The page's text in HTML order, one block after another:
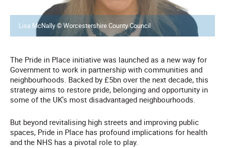
Lisa McNally © Worcestershire County Council
The Pride in Place initiative was launched as a new way for
Government to work in partnership with communities and
neighbourhoods. Backed by £5bn over the next decade, this
strategy aims to restore pride, belonging and opportunity in
some of the UK's most disadvantaged neighbourhoods.
But beyond revitalising high streets and improving public
spaces, Pride in Place has profound implications for health
and the NHS has a pivotal role to play.